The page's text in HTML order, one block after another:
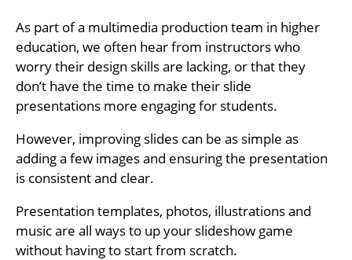
As part of a multimedia production team in higher
education, we often hear from instructors who
worry their design skills are lacking, or that they
don’t have the time to make their slide
presentations more engaging for students.
However, improving slides can be as simple as
adding a few images and ensuring the presentation
is consistent and clear.
Presentation templates, photos, illustrations and
music are all ways to up your slideshow game
without having to start from scratch.